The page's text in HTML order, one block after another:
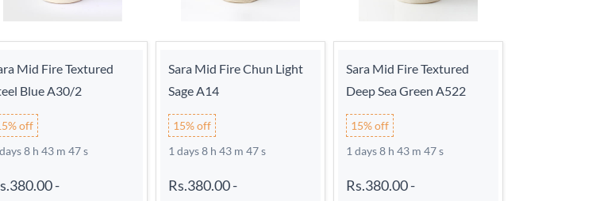
Mid Fire Textured
Blue A30/2
off
8 h 43 m 46 s
-
Sara Mid Fire Chun Light
Sage A14
15% off
1 days 8 h 43 m 46 s
Rs.380.00-
Sara Mid Fire Textured
Deep Sea Green A522
15% off
1 days 8 h 43 m 46 s
Rs.380.00-